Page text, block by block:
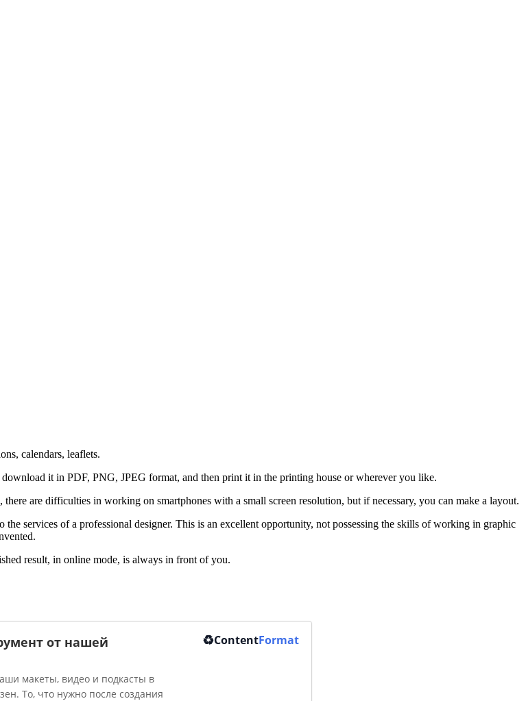
calendars, leaflets.
it in PDF, PNG, JPEG format, and then print it in the printing house or wherever you like.
are difficulties in working on smartphones with a small screen resolution, but if necessary, you can make a layout.
services of a professional designer. This is an excellent opportunity, not possessing the skills of working in graphic
result, in online mode, is always in front of you.
от нашей
макеты, видео и подкасты в
То, что нужно после создания
♻️ContentFormat